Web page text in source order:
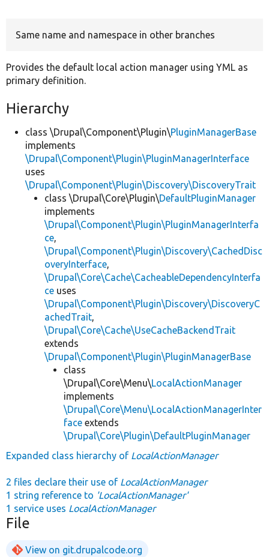
Same name and namespace in other branches
Provides the default local action manager using YML as
primary definition.
Hierarchy
class \Drupal\Component\Plugin\PluginManagerBase
implements
\Drupal\Component\Plugin\PluginManagerInterface
uses
\Drupal\Component\Plugin\Discovery\DiscoveryTrait
class \Drupal\Core\Plugin\DefaultPluginManager
implements
\Drupal\Component\Plugin\PluginManagerInterfa
ce,
\Drupal\Component\Plugin\Discovery\CachedDisc
overyInterface,
\Drupal\Core\Cache\CacheableDependencyInterfa
ce uses
\Drupal\Component\Plugin\Discovery\DiscoveryC
achedTrait,
\Drupal\Core\Cache\UseCacheBackendTrait
extends
\Drupal\Component\Plugin\PluginManagerBase
class
\Drupal\Core\Menu\LocalActionManager
implements
\Drupal\Core\Menu\LocalActionManagerInter
face extends
\Drupal\Core\Plugin\DefaultPluginManager
Expanded class hierarchy of LocalActionManager
2 files declare their use of LocalActionManager
1 string reference to 'LocalActionManager'
1 service uses LocalActionManager
File
View on git.drupalcode.org